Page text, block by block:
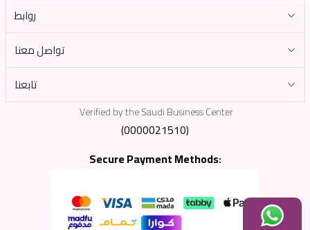
روابط
تواصل معنا
تابعنا
Verified by the Saudi Business Center
(0000021510)
Secure Payment Methods: